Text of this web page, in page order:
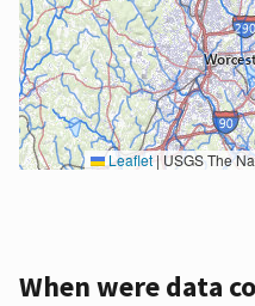
Leaflet| USGS The National Map: National Boundaries Dataset, 3DEP Elevation Program, Geographic Names Information System,
When were data